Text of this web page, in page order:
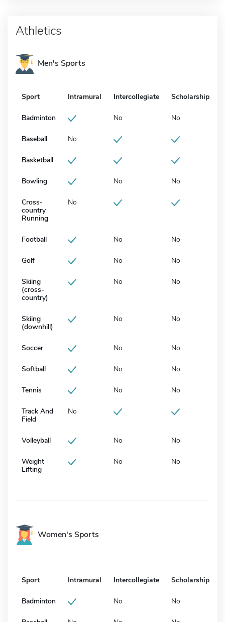
Athletics
Men's Sports
Sport Intramural Intercollegiate Scholarship
Badminton No No
Baseball No
Basketball
Bowling No No
Cross-
country
Running
No
Football No No
Golf No No
Skiing
(cross-
country)
No No
Skiing
(downhill)
No No
Soccer No No
Softball No No
Tennis No No
Track And
Field
No
Volleyball No No
Weight
Lifting
No No
Women's Sports
Sport Intramural Intercollegiate Scholarship
Badminton No No